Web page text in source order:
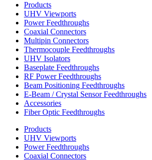
Products
UHV Viewports
Power Feedthroughs
Coaxial Connectors
Multipin Connectors
Thermocouple Feedthroughs
UHV Isolators
Baseplate Feedthroughs
RF Power Feedthroughs
Beam Positioning Feedthroughs
E-Beam / Crystal Sensor Feedthroughs
Accessories
Fiber Optic Feedthroughs
Products
UHV Viewports
Power Feedthroughs
Coaxial Connectors